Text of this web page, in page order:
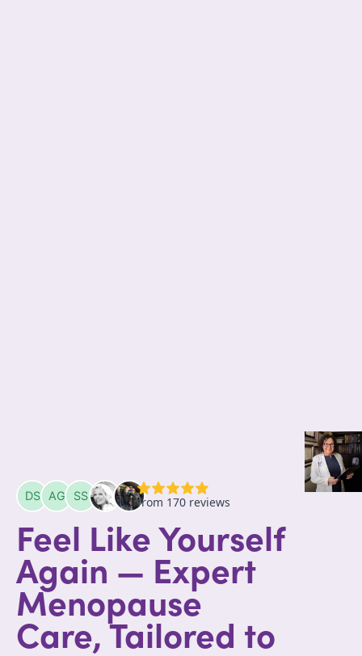
Feel Like Yourself
Again — Expert
Menopause
Care, Tailored to